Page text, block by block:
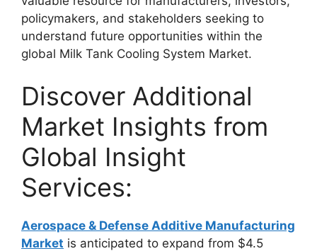
policymakers, and stakeholders seeking to
understand future opportunities within the
global Milk Tank Cooling System Market.
Discover Additional
Market Insights from
Global Insight
Services:
Aerospace & Defense Additive Manufacturing
Market is anticipated to expand from $4.5